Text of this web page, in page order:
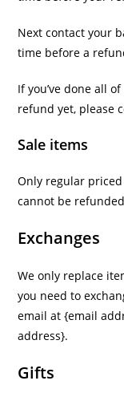
Next contact your
time before a
If you’ve done all
refund yet, please
Sale items
Only regular
cannot be
Exchanges
We only replace
you need to
email at {email
address}.
Gifts